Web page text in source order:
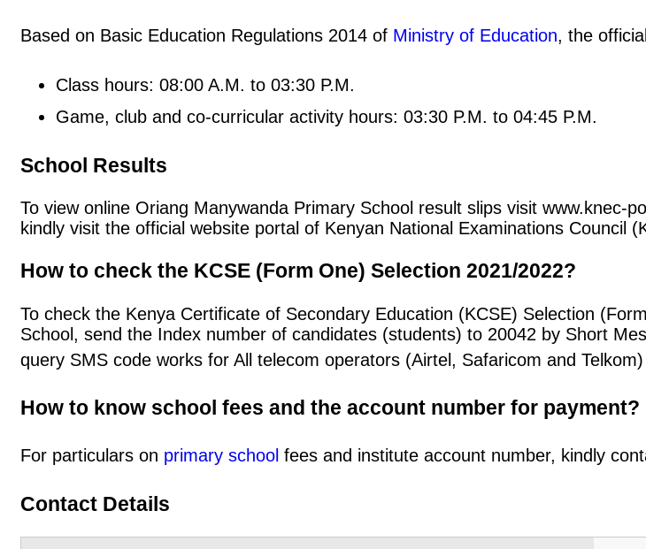
Based on Basic Education Regulations 2014 of Ministry of Education, the
Class hours: 08:00 A.M. to 03:30 P.M.
Game, club and co-curricular activity hours: 03:30 P.M. to 04:45 P.M.
School Results
To view online Oriang Manywanda Primary School result slips visit www.knec-
kindly visit the official website portal of Kenyan National Examinations Council
How to check the KCSE (Form One) Selection 2021/2022?
To check the Kenya Certificate of Secondary Education (KCSE) Selection
School, send the Index number of candidates (students) to 20042 by Short
query SMS code works for All telecom operators (Airtel, Safaricom and Telkom)
How to know school fees and the account number for payment?
For particulars on primary school fees and institute account number, kindly
Contact Details